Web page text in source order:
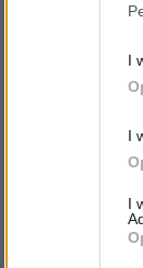
I
I
I